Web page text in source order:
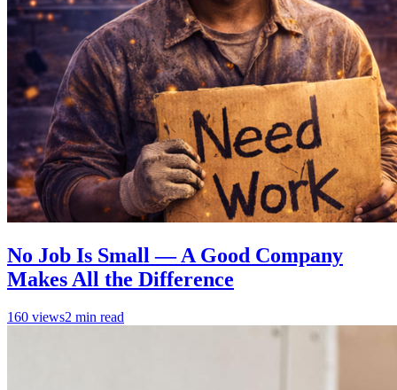
No Job Is Small — A Good Company
Makes All the Difference
160 views2 min read